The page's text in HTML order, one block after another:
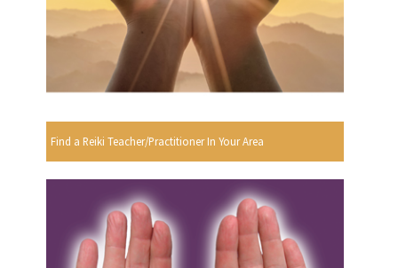
Find a Reiki Teacher/Practitioner In Your Area